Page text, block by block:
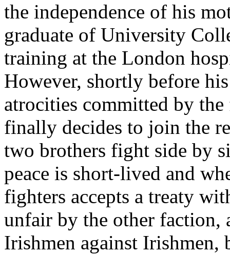
the independence of his
graduate of University
training at the London
However, shortly before
atrocities committed by
finally decides to join the
two brothers fight side by
peace is short-lived and
fighters accepts a treaty
unfair by the other faction,
Irishmen against Irishmen,